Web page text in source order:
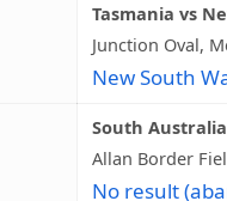
Tasmania vs
Junction Oval,
New South
South
Allan Border
No result